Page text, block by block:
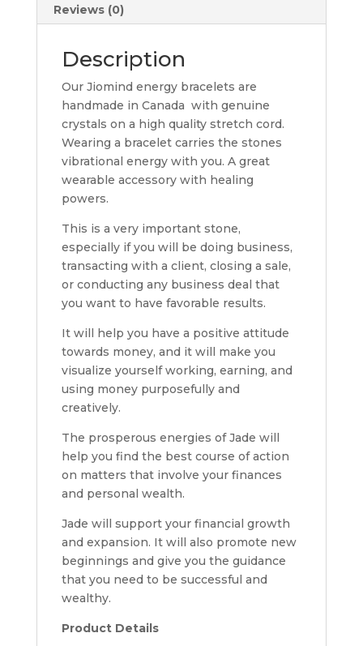
Reviews (0)
Description
Our Jiomind energy bracelets are
handmade in Canada with genuine
crystals on a high quality stretch cord.
Wearing a bracelet carries the stones
vibrational energy with you. A great
wearable accessory with healing
powers.
This is a very important stone,
especially if you will be doing business,
transacting with a client, closing a sale,
or conducting any business deal that
you want to have favorable results.
It will help you have a positive attitude
towards money, and it will make you
visualize yourself working, earning, and
using money purposefully and
creatively.
The prosperous energies of Jade will
help you find the best course of action
on matters that involve your finances
and personal wealth.
Jade will support your financial growth
and expansion. It will also promote new
beginnings and give you the guidance
that you need to be successful and
wealthy.
Product Details